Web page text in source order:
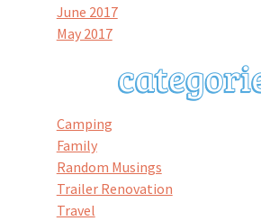
June 2017
May 2017
Camping
Family
Random Musings
Trailer Renovation
Travel